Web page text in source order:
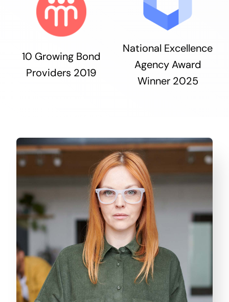
10 Growing Bond
Providers 2019
National Excellence
Agency Award
Winner 2025